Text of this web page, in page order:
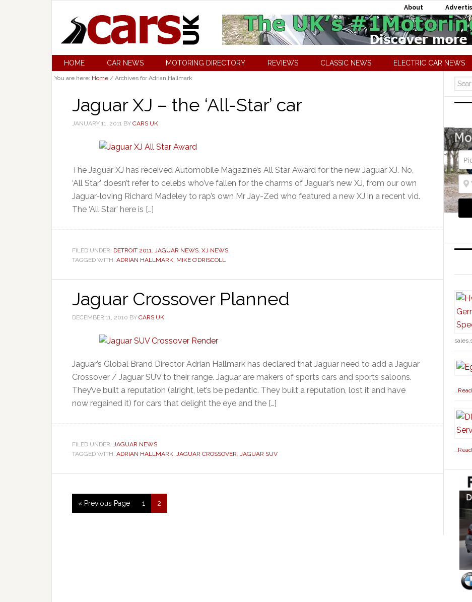
About
HOME CAR NEWS MOTORING DIRECTORY REVIEWS CLASSIC NEWS ELECTRIC CAR NEWS
You are here: Home / Archives for Adrian Hallmark
Jaguar XJ – the ‘All-Star’ car
JANUARY 11, 2011 BY CARS UK
The Jaguar XJ has received Automobile Magazine’s All Star Award for the new Jaguar XJ. No,
‘All Star’ doesn’t refer to celebs who’ve fallen for the charms of Jaguar’s new XJ, from our own
Jaguar-loving Richard Madeley to rap’s own Mr Jay-Zed who featured a new XJ in a recent vid.
The ‘All Star’ here is […]
FILED UNDER: DETROIT 2011, JAGUAR NEWS, XJ NEWS
TAGGED WITH: ADRIAN HALLMARK, MIKE O’DRISCOLL
Jaguar Crossover Planned
DECEMBER 11, 2010 BY CARS UK
Jaguar’s Global Brand Director Adrian Hallmark has declared that Jaguar need to add a Jaguar
Crossover / Jaguar SUV to their range. Jaguar are makers of sports cars and sports saloons.
They’ve built a reputation (alright, let’s be pedantic. They built a reputation, lost it and have
now regained it) for cars that delight the eye and the […]
FILED UNDER: JAGUAR NEWS
TAGGED WITH: ADRIAN HALLMARK, JAGUAR CROSSOVER, JAGUAR SUV
« Previous Page 1 2
…
…